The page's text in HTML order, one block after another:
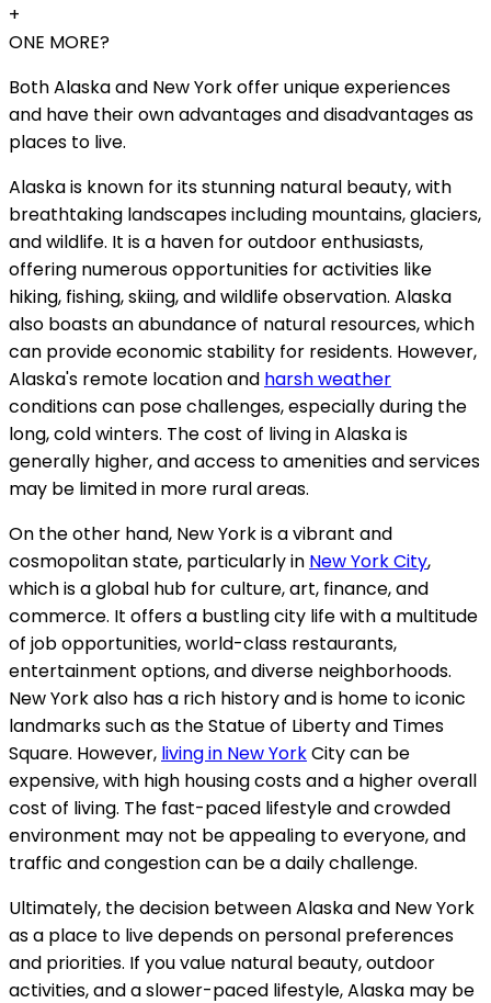
+
ONE MORE?
Both Alaska and New York offer unique experiences
and have their own advantages and disadvantages as
places to live.
Alaska is known for its stunning natural beauty, with
breathtaking landscapes including mountains, glaciers,
and wildlife. It is a haven for outdoor enthusiasts,
offering numerous opportunities for activities like
hiking, fishing, skiing, and wildlife observation. Alaska
also boasts an abundance of natural resources, which
can provide economic stability for residents. However,
Alaska's remote location and harsh weather
conditions can pose challenges, especially during the
long, cold winters. The cost of living in Alaska is
generally higher, and access to amenities and services
may be limited in more rural areas.
On the other hand, New York is a vibrant and
cosmopolitan state, particularly in New York City,
which is a global hub for culture, art, finance, and
commerce. It offers a bustling city life with a multitude
of job opportunities, world-class restaurants,
entertainment options, and diverse neighborhoods.
New York also has a rich history and is home to iconic
landmarks such as the Statue of Liberty and Times
Square. However, living in New YorkCity can be
expensive, with high housing costs and a higher overall
cost of living. The fast-paced lifestyle and crowded
environment may not be appealing to everyone, and
traffic and congestion can be a daily challenge.
Ultimately, the decision between Alaska and New York
as a place to live depends on personal preferences
and priorities. If you value natural beauty, outdoor
activities, and a slower-paced lifestyle, Alaska may be